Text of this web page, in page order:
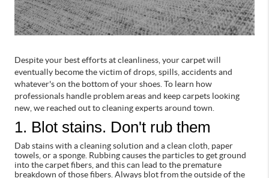
Despite your best efforts at cleanliness, your carpet will
eventually become the victim of drops, spills, accidents and
whatever's on the bottom of your shoes. To learn how
professionals handle problem areas and keep carpets looking
new, we reached out to cleaning experts around town.
1. Blot stains. Don't rub them
Dab stains with a cleaning solution and a clean cloth, paper
towels, or a sponge. Rubbing causes the particles to get ground
into the carpet fibers, and this can lead to the premature
breakdown of those fibers. Always blot from the outside of the